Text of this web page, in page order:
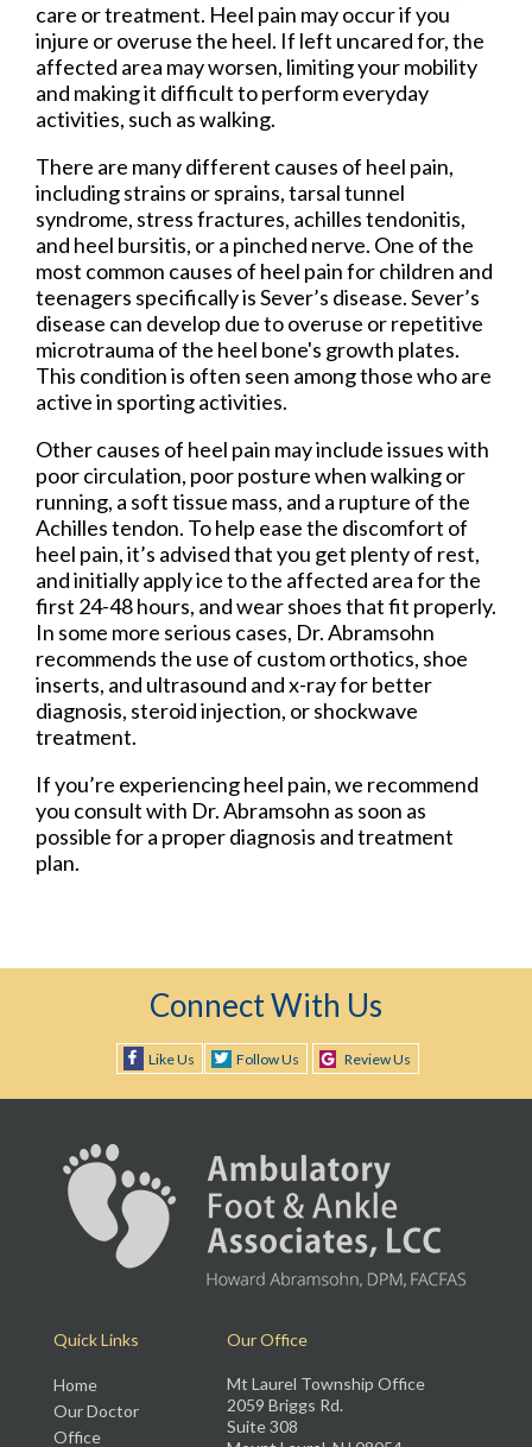
care or treatment. Heel pain may occur if you
injure or overuse the heel. If left uncared for, the
affected area may worsen, limiting your mobility
and making it difficult to perform everyday
activities, such as walking.
There are many different causes of heel pain,
including strains or sprains, tarsal tunnel
syndrome, stress fractures, achilles tendonitis,
and heel bursitis, or a pinched nerve. One of the
most common causes of heel pain for children and
teenagers specifically is Sever’s disease. Sever’s
disease can develop due to overuse or repetitive
microtrauma of the heel bone's growth plates.
This condition is often seen among those who are
active in sporting activities.
Other causes of heel pain may include issues with
poor circulation, poor posture when walking or
running, a soft tissue mass, and a rupture of the
Achilles tendon. To help ease the discomfort of
heel pain, it’s advised that you get plenty of rest,
and initially apply ice to the affected area for the
first 24-48 hours, and wear shoes that fit properly.
In some more serious cases, Dr. Abramsohn
recommends the use of custom orthotics, shoe
inserts, and ultrasound and x-ray for better
diagnosis, steroid injection, or shockwave
treatment.
If you’re experiencing heel pain, we recommend
you consult with Dr. Abramsohn as soon as
possible for a proper diagnosis and treatment
plan.
Connect With Us
Like Us Follow Us Review Us
Quick Links
Home
Our Doctor
Office
Our Office
Mt Laurel Township Office
2059 Briggs Rd.
Suite 308